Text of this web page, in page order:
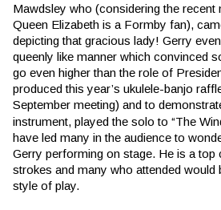
Mawdsley who (considering the recent
Queen Elizabeth is a Formby fan),
depicting that gracious lady! Gerry
queenly like manner which convinced
go even higher than the role of
produced this year’s ukulele-banjo
September meeting) and to
instrument, played the solo to “The
have led many in the audience to
Gerry performing on stage. He is a top
strokes and many who attended would
style of play.